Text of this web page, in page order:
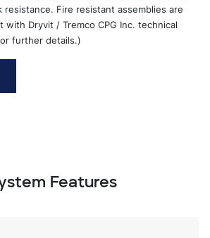
resistance. Fire resistant assemblies are
with Dryvit / Tremco CPG Inc. technical
further details.)
Features